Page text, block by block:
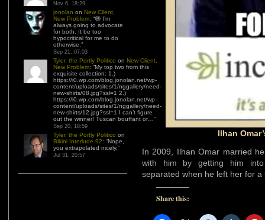
Nov 6, 18:29
jonolan on New Client,
New Problem: “😆 I’m
always going to advocate
for both. It be too
hypocritical for me to do
otherwise. ”
Sep 21, 07:03
Tyler, the Portly Politico on New Client,
New Problem: “My top two from this
exquisite collection: 1.)
https://i0.wp.com/blog.jonolan.net/wp-
content/uploads/sites/1/nggallery/need-
new-shirts/08.jpg?ssl=1 2.)
https://i0.wp.com/blog.jonolan.net/wp-
content/uploads/sites/1/nggallery/need-
new-shirts/12.jpg?ssl=1 I can’t figure
out the winner! Tuscan bouffant or… ”
Sep 20, 18:59
Tyler, the Portly Politico on
Bikini Interlude 92: “Nope,
you extrapolated nicely.”
Jul 31, 20:57
Ilhan
In 2009, Ilhan Omar married
with him by getting him into
separated when he left her for a
Share this: